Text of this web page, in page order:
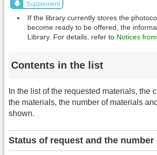
Supplement
If the library currently stores the
become ready to be offered, the
Library. For details, refer to Notices
Contents in the list
In the list of the requested materials, the
the materials, the number of materials
shown.
Status of request and the